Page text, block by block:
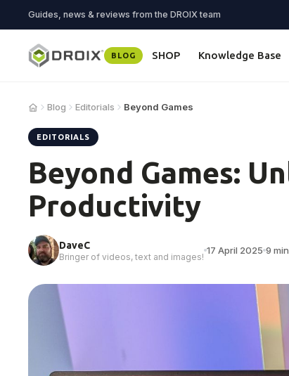
Guides, news & reviews from the DROIX team
BLOG SHOP Knowledge Base
Blog Editorials Beyond Games
EDITORIALS
Beyond Games:
Productivity
DaveC
Bringer of videos, text and images!
17 April 2025 9